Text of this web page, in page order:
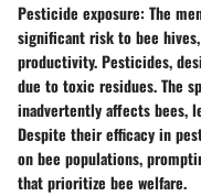
Pesticide exposure: The
significant risk to bee
productivity. Pesticides,
due to toxic residues. The
inadvertently affects bees,
Despite their efficacy in
on bee populations,
that prioritize bee welfare.